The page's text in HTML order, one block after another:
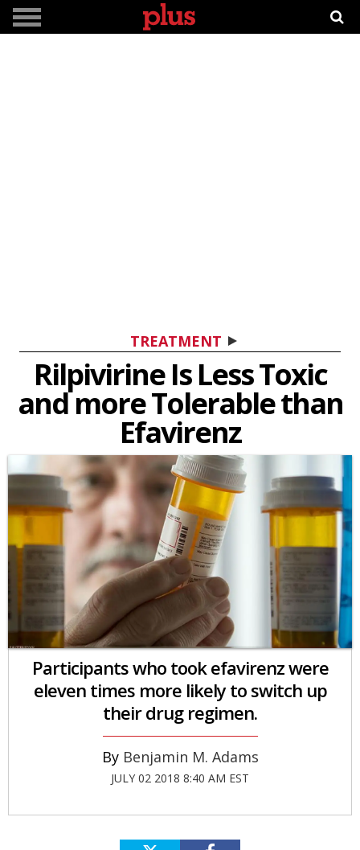
TREATMENT
Rilpivirine Is Less Toxic
and more Tolerable than
Efavirenz
Participants who took efavirenz were
eleven times more likely to switch up
their drug regimen.
Benjamin M. Adams
JULY 02 2018 8:40 AM EST